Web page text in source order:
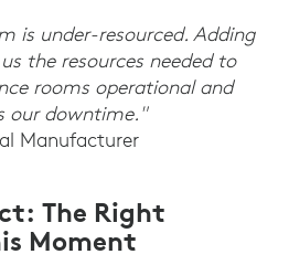
is under-resourced. Adding
the resources needed to
rooms operational and
our downtime."
Manufacturer
The Right
Moment